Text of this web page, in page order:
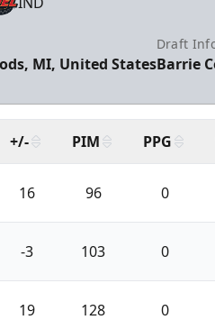
MI, United States
Draft
Barrie
+/- PIM PPG
16 96 0
-3 103 0
19 128 0